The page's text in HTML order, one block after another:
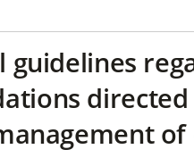
guidelines